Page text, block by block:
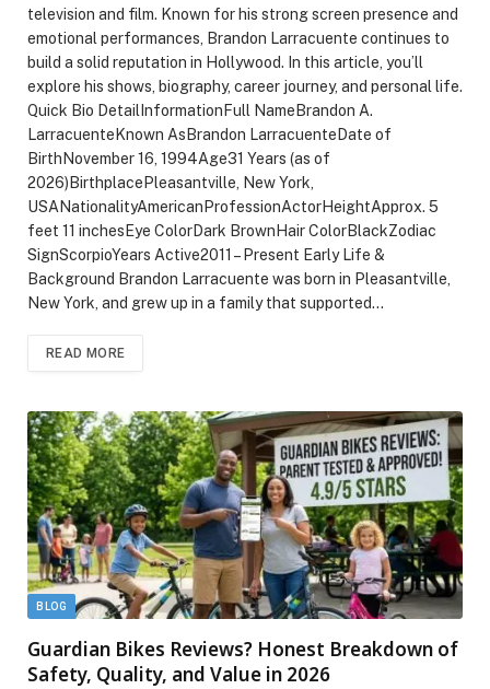
television and film. Known for his strong screen presence and
emotional performances, Brandon Larracuente continues to
build a solid reputation in Hollywood. In this article, you’ll
explore his shows, biography, career journey, and personal life.
Quick Bio DetailInformationFull NameBrandon A.
LarracuenteKnown AsBrandon LarracuenteDate of
BirthNovember 16, 1994Age31 Years (as of
2026)BirthplacePleasantville, New York,
USANationalityAmericanProfessionActorHeightApprox. 5
feet 11 inchesEye ColorDark BrownHair ColorBlackZodiac
SignScorpioYears Active2011 – Present Early Life &
Background Brandon Larracuente was born in Pleasantville,
New York, and grew up in a family that supported…
READ MORE
BLOG
Guardian Bikes Reviews? Honest Breakdown of
Safety, Quality, and Value in 2026